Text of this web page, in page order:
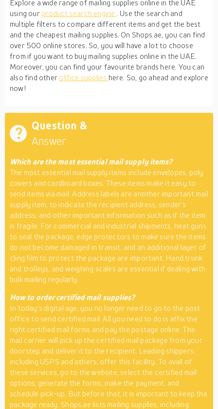
Explore a wide range of mailing supplies online in the UAE
using our product search engine
. Use the search and
multiple filters to compare different items and get the best
and the cheapest mailing supplies. On Shops.ae, you can find
over 500 online stores. So, you will have a lot to choose
from if you want to buy mailing supplies online in the UAE.
Moreover, you can find your favourite brands here. You can
also find other office supplies here. So, go ahead and explore
now!
Question &
Answer
Which are the most essential mail supply items?
The most essential mail supply items include envelopes, poly
covers and cardboard boxes. These items make it easy to
send items via mail. Address labels are another important mail
supply item, to indicate the recipient address, sender’s
address, and other important information such as if the item
is fragile. For commercial and industrial shipments, heat guns
to seal the package, edge protectors to make sure the items
do not become damaged in transit, and an additional layer of
cling film to protect the package are important. Hand trunk
and trolleys, and weighing scales are essential if dealing with
bulk mailing regularly.
How to order certified mail supplies?
In today’s digital age, you no longer need to go to the post
office to send certified mail. All you need to do is affix the
right certified mail forms and pay the postage online. The
mail carrier will pick up the certified mail package from your
doorstep and deliver it to the recipient. Leading shippers,
including USPS and others, offer this facility. To avail of
these services, go to the website, select the certified mail
options, generate the forms, make the payment, and
schedule pick-up. But before that, it is important to keep the
package ready. Shops.ae lists mailing supplies, including